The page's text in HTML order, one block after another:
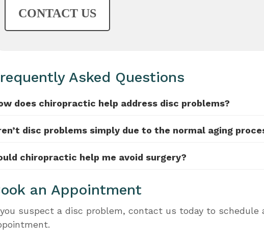
CONTACT US
Asked Questions
does chiropractic help address disc problems?
disc problems simply due to the normal aging
chiropractic help me avoid surgery?
an Appointment
suspect a disc problem, contact us today to schedule